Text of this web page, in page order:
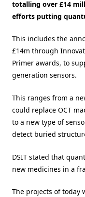
totalling over £14
efforts putting
This includes the
£14m through
Primer awards, to
generation sensors.
This ranges from a
could replace OCT
to a new type of
detect buried
DSIT stated that
new medicines in a
The projects of today